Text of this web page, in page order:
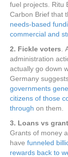
fuel projects. Ritu
Carbon Brief that
needs-based
commercial and
2. Fickle voters
administration
actually go down
Germany
governments
citizens of those
through on them.
3. Loans vs
Grants of money
have funneled
rewards back to